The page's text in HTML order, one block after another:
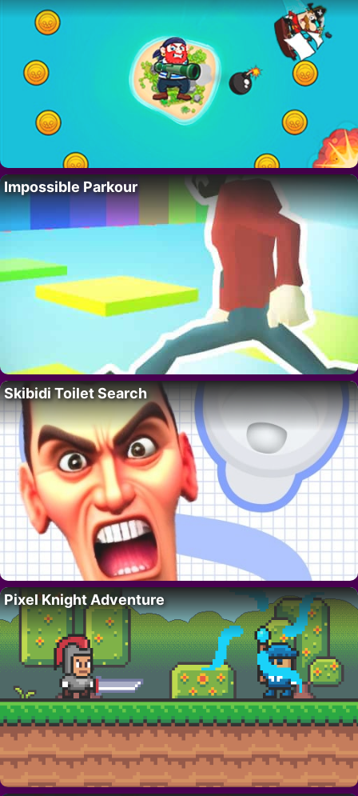
Impossible Parkour
Skibidi Toilet Search
Pixel Knight Adventure